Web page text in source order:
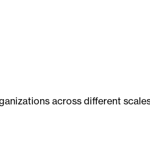
across different